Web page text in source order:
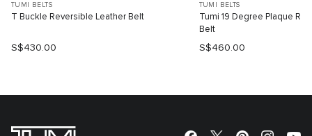
TUMI BELTS
T Buckle Reversible Leather Belt
S$430.00
TUMI BELTS
Tumi 19 Degree Plaque
Belt
S$460.00